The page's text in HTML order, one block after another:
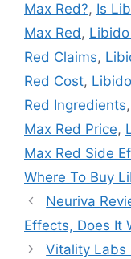
Max Red?, Is
Max Red,
Red Claims,
Red Cost,
Red Ingredients,
Max Red Price,
Max Red Side
Where To Buy
Neuriva
Effects, Does It
Vitality Labs